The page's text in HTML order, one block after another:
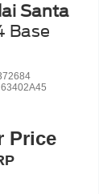
Santa
Base
63402A45
Price